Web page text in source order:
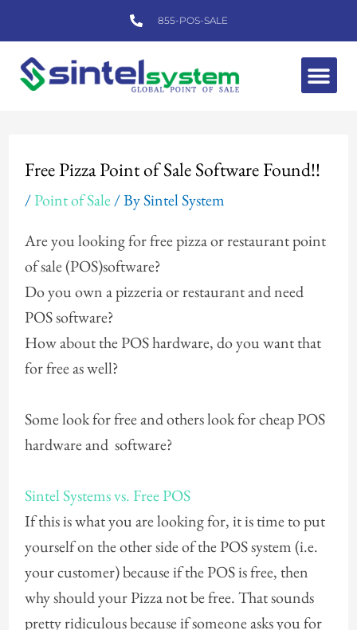
to
content
855-POS-SALE
Free Pizza Point of Sale Software Found!!
/Point of Sale/ BySintel System
Are you looking for free pizza or restaurant point
of sale (POS)software?
Do you own a pizzeria or restaurant and need
POS software?
How about the POS hardware, do you want that
for free as well?
Some look for free and others look for cheap POS
hardware and software?
Sintel Systems vs. Free POS
If this is what you are looking for, it is time to put
yourself on the other side of the POS system (i.e.
your customer) because if the POS is free, then
why should your Pizza not be free. That sounds
pretty ridiculous because if someone asks you for